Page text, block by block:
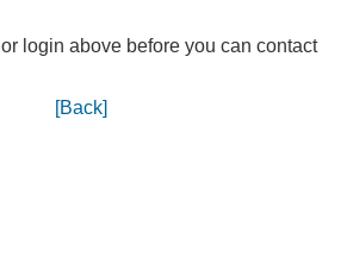
or login above before you can contact
[Back]